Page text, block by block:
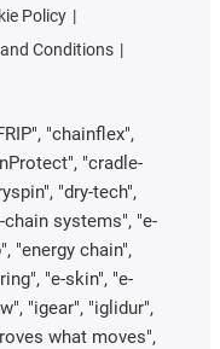
Policy
Conditions
"chainflex",
"cradle-
"dry-tech",
chain systems", "e-
"energy chain",
"e-skin", "e-
"igear", "iglidur",
what moves",